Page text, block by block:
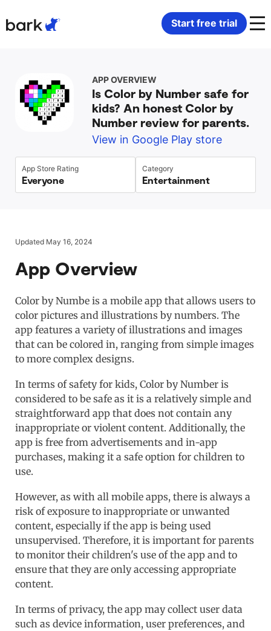
Bark Phone Pro
Bark Watch
Bark App for iOS
Bark Home
What Bark Monitors
Monitor Content
Manage Screen Time
Location Sharing
Start free trial
APP OVERVIEW
Is Color by Number safe for
kids? An honest Color by
Number review for parents.
View in Google Play store
App Store Rating
Everyone
Category
Entertainment
Updated May 16, 2024
App Overview
Color by Numbe is a mobile app that allows users to
color pictures and illustrations by numbers. The
app features a variety of illustrations and images
that can be colored in, ranging from simple images
to more complex designs.
In terms of safety for kids, Color by Number is
considered to be safe as it is a relatively simple and
straightforward app that does not contain any
inappropriate or violent content. Additionally, the
app is free from advertisements and in-app
purchases, making it a safe option for children to
use.
However, as with all mobile apps, there is always a
risk of exposure to inappropriate or unwanted
content, especially if the app is being used
unsupervised. Therefore, it is important for parents
to monitor their children's use of the app and to
ensure that they are only accessing appropriate
content.
In terms of privacy, the app may collect user data
such as device information, user preferences, and